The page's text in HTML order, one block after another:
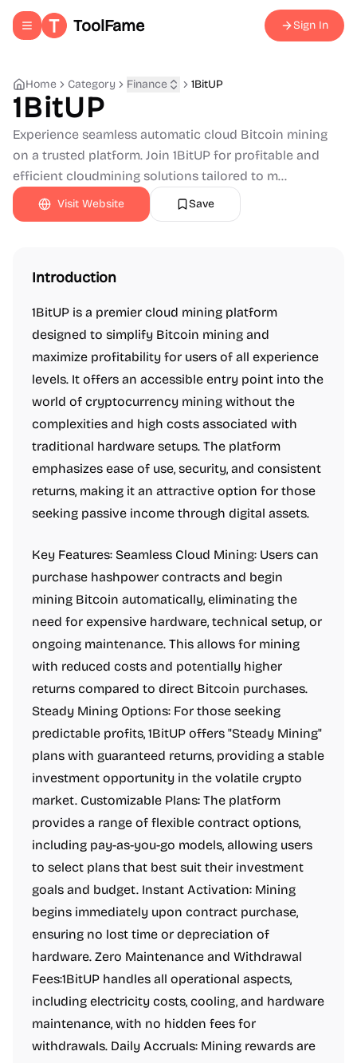
Toggle navigation menu
ToolFame Sign In
Home Category Finance 1BitUP
1BitUP
Experience seamless automatic cloud Bitcoin mining
on a trusted platform. Join 1BitUP for profitable and
efficient cloudmining solutions tailored to m...
Visit Website Save
Introduction
1BitUP is a premier cloud mining platform
designed to simplify Bitcoin mining and
maximize profitability for users of all experience
levels. It offers an accessible entry point into the
world of cryptocurrency mining without the
complexities and high costs associated with
traditional hardware setups. The platform
emphasizes ease of use, security, and consistent
returns, making it an attractive option for those
seeking passive income through digital assets.
Key Features: Seamless Cloud Mining: Users can
purchase hashpower contracts and begin
mining Bitcoin automatically, eliminating the
need for expensive hardware, technical setup, or
ongoing maintenance. This allows for mining
with reduced costs and potentially higher
returns compared to direct Bitcoin purchases.
Steady Mining Options: For those seeking
predictable profits, 1BitUP offers "Steady Mining"
plans with guaranteed returns, providing a stable
investment opportunity in the volatile crypto
market. Customizable Plans: The platform
provides a range of flexible contract options,
including pay-as-you-go models, allowing users
to select plans that best suit their investment
goals and budget. Instant Activation: Mining
begins immediately upon contract purchase,
ensuring no lost time or depreciation of
hardware. Zero Maintenance and Withdrawal
Fees:1BitUP handles all operational aspects,
including electricity costs, cooling, and hardware
maintenance, with no hidden fees for
withdrawals. Daily Accruals: Mining rewards are